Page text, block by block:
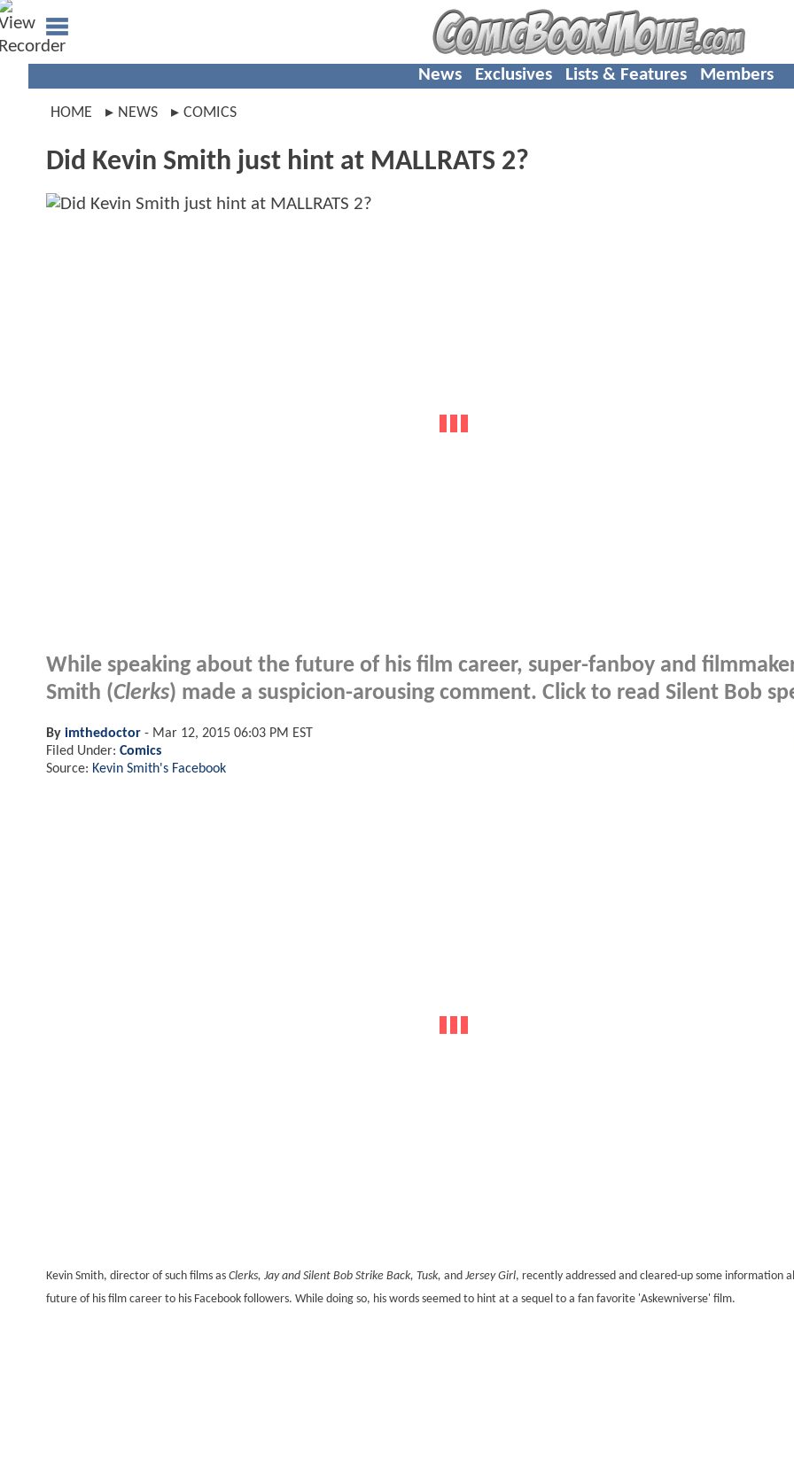
News Exclusives Lists & Features Members
HOME NEWS COMICS
Did Kevin Smith just hint at MALLRATS 2?
While speaking about the future of his film career, super-fanboy and
Smith (Clerks) made a suspicion-arousing comment. Click to read Silent Bob
By imthedoctor - Mar 12, 2015 06:03 PM EST
Filed Under: Comics
Source: Kevin Smith's Facebook
Kevin Smith, director of such films as Clerks, Jay and Silent Bob Strike Back, Tusk, and Jersey Girl, recently addressed and cleared-up some information
future of his film career to his Facebook followers. While doing so, his words seemed to hint at a sequel to a fan favorite 'Askewniverse' film.